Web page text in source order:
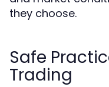
they choose.
Safe
Trading